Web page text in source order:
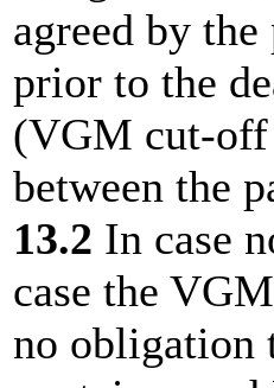
agreed by
prior to the
(VGM cut-off
between the
13.2 In case
case the
no obligation